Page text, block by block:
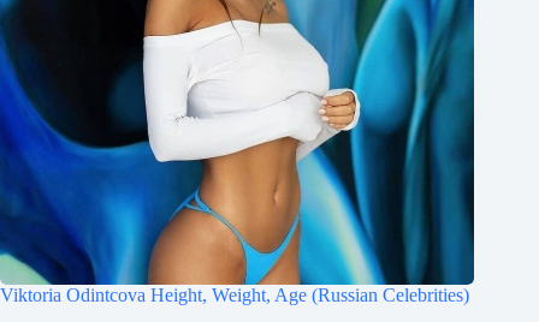
Viktoria Odintcova Height, Weight, Age (Russian Celebrities)